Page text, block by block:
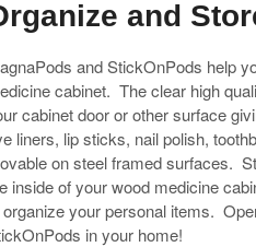
and
and StickOnPods help
cabinet. The clear high
cabinet door or other surface
liners, lip sticks, nail polish,
on steel framed surfaces.
inside of your wood medicine
your personal items.
in your home!